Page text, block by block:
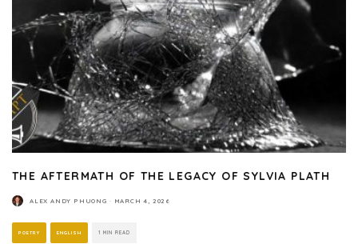
THE AFTERMATH OF THE LEGACY OF SYLVIA PLATH
ALEX ANDY PHUONG · MARCH 4, 2026
POETRY ENGLISH 1 MIN READ